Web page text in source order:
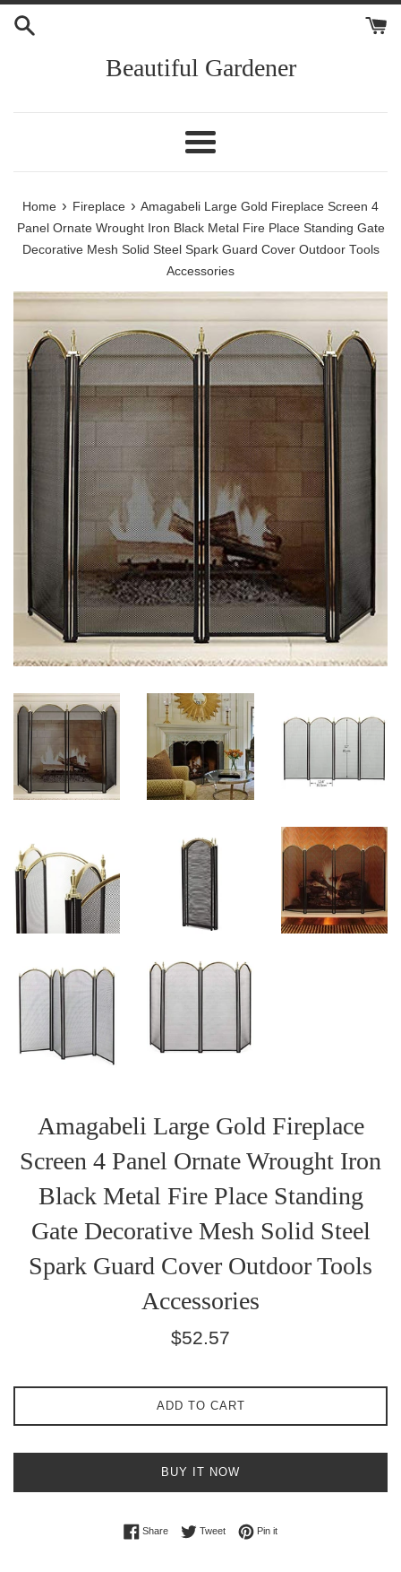
Skip
Beautiful Gardener
Menu
Home › Fireplace › Amagabeli Large Gold Fireplace Screen 4
Panel Ornate Wrought Iron Black Metal Fire Place Standing Gate
Decorative Mesh Solid Steel Spark Guard Cover Outdoor Tools
Accessories
Amagabeli Large Gold Fireplace
Screen 4 Panel Ornate Wrought Iron
Black Metal Fire Place Standing
Gate Decorative Mesh Solid Steel
Spark Guard Cover Outdoor Tools
Accessories
Regular
$52.57
ADD TO CART
BUY IT NOW
ShareShare on Facebook
TweetTweet on Twitter
Pin itPin on Pinterest